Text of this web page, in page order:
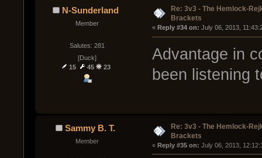
N-Sunderland
Member
Salutes: 281
[Duck]
15
45 23
Re: 3v3 - The Hemlock-
Brackets
« Reply #34 on: July 06, 2013,
Advantage in
been listening
Sammy B. T.
Member
Re: 3v3 - The Hemlock-
Brackets
« Reply #35 on: July 06, 2013,